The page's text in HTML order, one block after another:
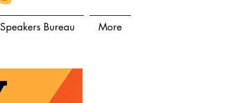
Speakers Bureau More